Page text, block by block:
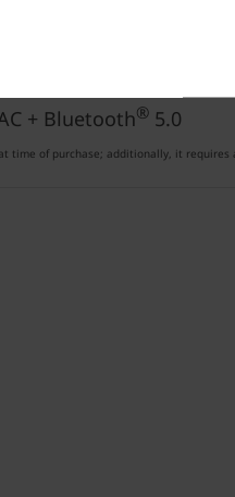
+ Bluetooth®5.0
time of purchase; additionally, it requires